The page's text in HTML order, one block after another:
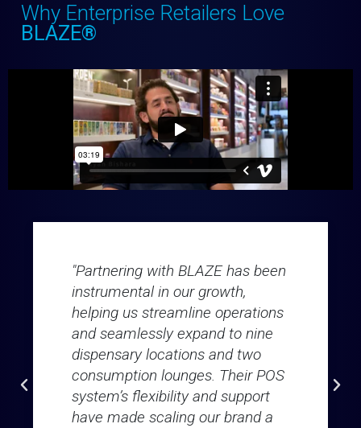
Why Enterprise Retailers Love
BLAZE®
"Partnering with BLAZE has been
instrumental in our growth,
helping us streamline operations
and seamlessly expand to nine
dispensary locations and two
consumption lounges. Their POS
system’s flexibility and support
have made scaling our brand a